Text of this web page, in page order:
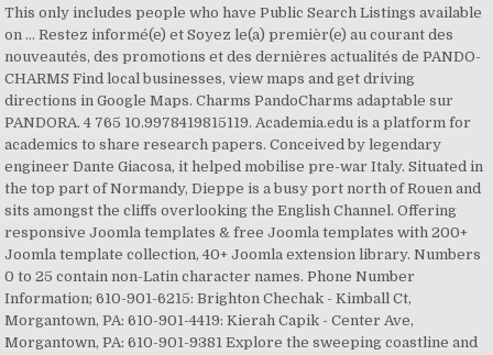
This only includes people who have Public Search Listings available
on … Restez informé(e) et Soyez le(a) premièr(e) au courant des
nouveautés, des promotions et des dernières actualités de PANDO-
CHARMS Find local businesses, view maps and get driving
directions in Google Maps. Charms PandoCharms adaptable sur
PANDORA. 4 765 10.9978419815119. Academia.edu is a platform for
academics to share research papers. Conceived by legendary
engineer Dante Giacosa, it helped mobilise pre-war Italy. Situated in
the top part of Normandy, Dieppe is a busy port north of Rouen and
sits amongst the cliffs overlooking the English Channel. Offering
responsive Joomla templates & free Joomla templates with 200+
Joomla template collection, 40+ Joomla extension library. Numbers
0 to 25 contain non-Latin character names. Phone Number
Information; 610-901-6215: Brighton Chechak - Kimball Ct,
Morgantown, PA: 610-901-4419: Kierah Capik - Center Ave,
Morgantown, PA: 610-901-9381 Explore the sweeping coastline and